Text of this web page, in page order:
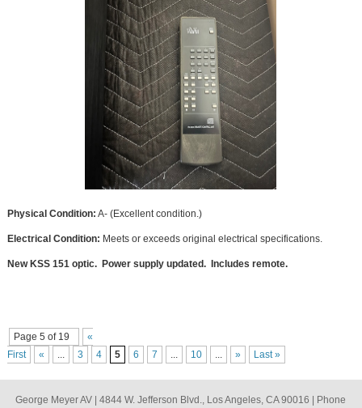
Physical Condition: A- (Excellent condition.)
Electrical Condition: Meets or exceeds original electrical specifications.
New KSS 151 optic. Power supply updated. Includes remote.
Page 5 of 19
«
First
« ... 3 4 5 6 7 ... 10 ... » Last »
George Meyer AV | 4844 W. Jefferson Blvd., Los Angeles, CA 90016 | Phone